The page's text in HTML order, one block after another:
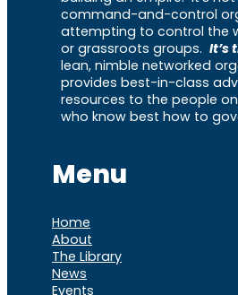
command-and-control
attempting to control the
or grassroots groups. It’s
lean, nimble networked
provides best-in-class
resources to the people
who know best how to
Menu
Home
About
The Library
News
Events